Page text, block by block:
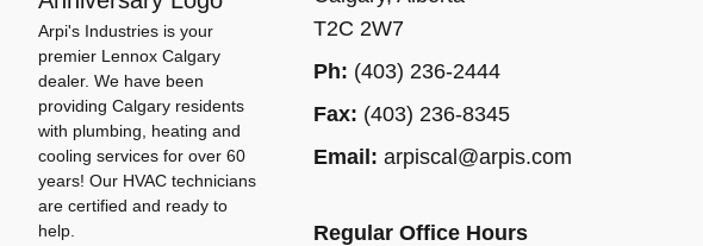
Arpi's Industries is your
premier Lennox Calgary
dealer. We have been
providing Calgary residents
with plumbing, heating and
cooling services for over 60
years! Our HVAC technicians
are certified and ready to
help.
T2C 2W7
Ph: (403) 236-2444
Fax: (403) 236-8345
Email: arpiscal@arpis.com
Regular Office Hours